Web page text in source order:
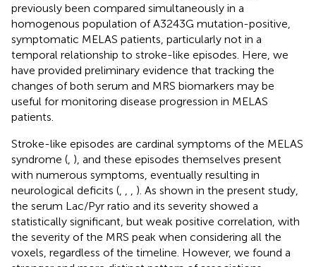
previously been compared simultaneously in a
homogenous population of A3243G mutation-positive,
symptomatic MELAS patients, particularly not in a
temporal relationship to stroke-like episodes. Here, we
have provided preliminary evidence that tracking the
changes of both serum and MRS biomarkers may be
useful for monitoring disease progression in MELAS
patients.
Stroke-like episodes are cardinal symptoms of the MELAS
syndrome ( ), and these episodes themselves present
with numerous symptoms, eventually resulting in
neurological deficits (
). As shown in the present study,
the serum Lac/Pyr ratio and its severity showed a
statistically significant, but weak positive correlation, with
the severity of the MRS peak when considering all the
voxels, regardless of the timeline. However, we found a